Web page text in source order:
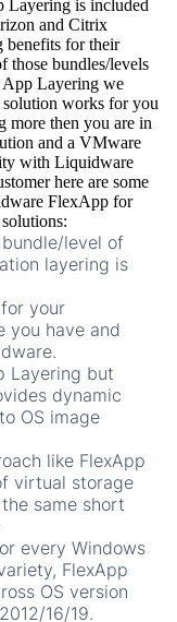
is included
and Citrix
benefits for their
those bundles/levels
App Layering we
works for you
more then you are in
and a VMware
with Liquidware
here are some
FlexApp for
level of
layering is
your
you have and
Layering but
dynamic
OS image
like FlexApp
virtual storage
same short
every Windows
FlexApp
OS version
16/19.